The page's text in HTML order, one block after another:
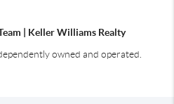
| Keller Williams Realty
owned and operated.